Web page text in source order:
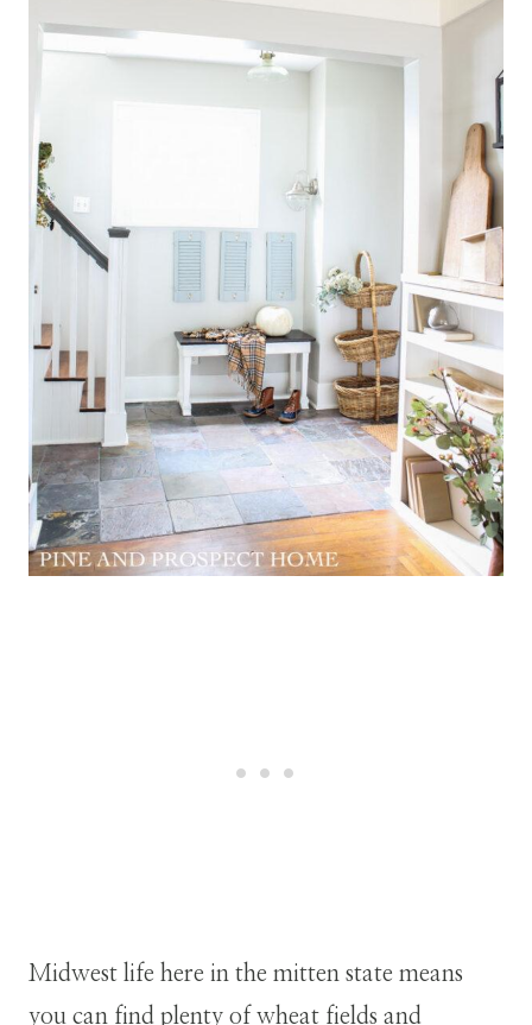
Midwest life here in the mitten state means
you can find plenty of wheat fields and